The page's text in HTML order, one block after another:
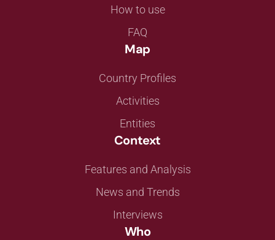
How to use
FAQ
Map
Country Profiles
Activities
Entities
Context
Features and Analysis
News and Trends
Interviews
Who